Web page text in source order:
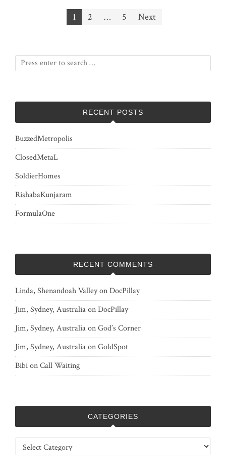
1 2 … 5 Next
RECENT POSTS
BuzzedMetropolis
ClosedMetaL
SoldierHomes
RishabaKunjaram
FormulaOne
RECENT COMMENTS
Linda, Shenandoah ValleyonDocPillay
Jim, Sydney, AustraliaonDocPillay
Jim, Sydney, AustraliaonGod’s Corner
Jim, Sydney, AustraliaonGoldSpot
BibionCall Waiting
CATEGORIES
Categories